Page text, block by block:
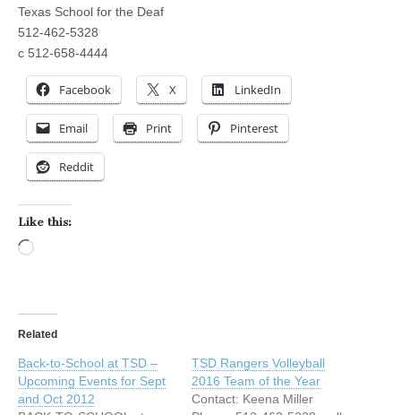
Texas School for the Deaf
512-462-5328
c 512-658-4444
Facebook X LinkedIn
Email Print Pinterest
Reddit
Like this:
Related
Back-to-School at TSD –
Upcoming Events for Sept
and Oct 2012
TSD Rangers Volleyball
2016 Team of the Year
Contact: Keena Miller